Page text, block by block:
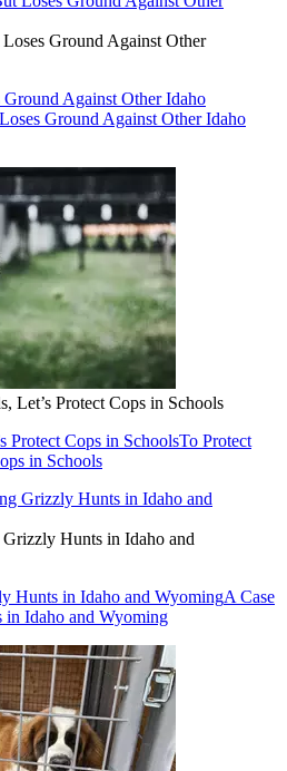
Ground Against Other
Against Other Idaho
Ground Against Other Idaho
Let’s Protect Cops in Schools
Protect Cops in SchoolsTo Protect
in Schools
Hunts in Idaho and
Hunts in Idaho and WyomingA Case
Idaho and Wyoming